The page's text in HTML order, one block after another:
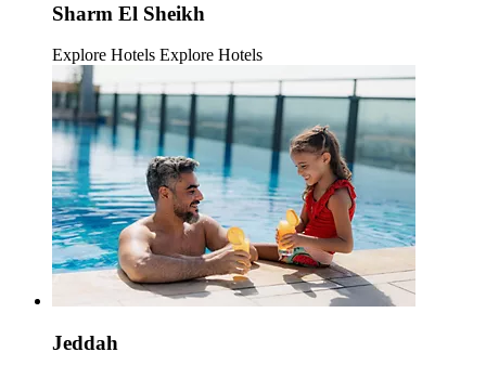
Sharm El Sheikh
Explore Hotels Explore Hotels
Jeddah